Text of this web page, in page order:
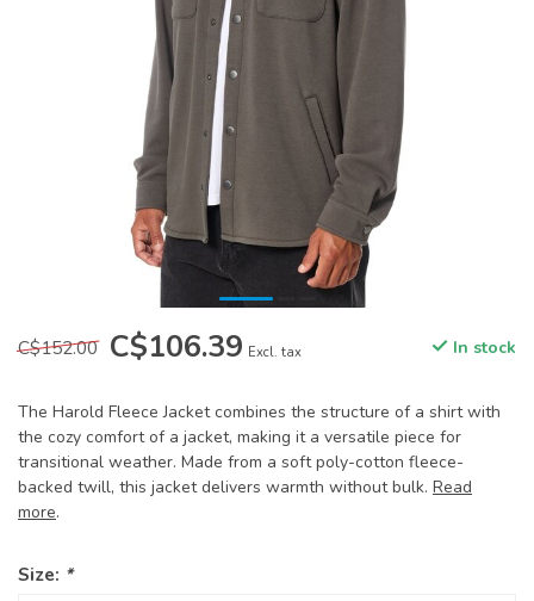
C$152.00 C$106.39 Excl. tax In stock
The Harold Fleece Jacket combines the structure of a shirt with
the cozy comfort of a jacket, making it a versatile piece for
transitional weather. Made from a soft poly-cotton fleece-
backed twill, this jacket delivers warmth without bulk. Read
more.
Size: *